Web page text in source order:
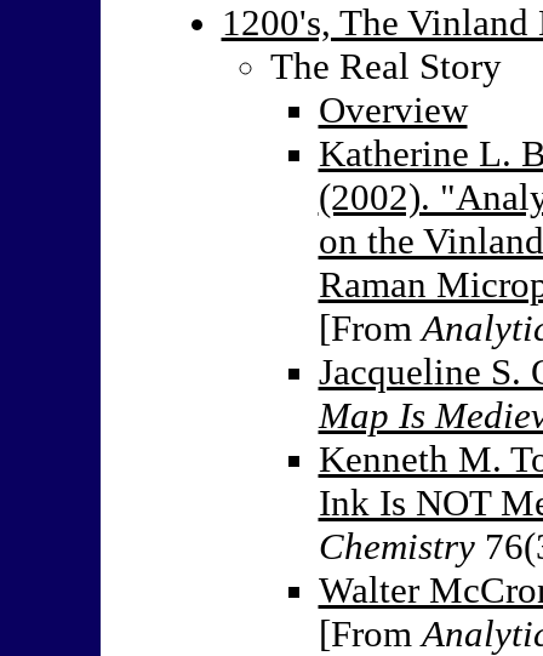
1200's, The
The Real Story
Overview
Katherine L.
(2002).
on the
Raman
[From
Jacqueline S.
Map Is
Kenneth M.
Ink Is NOT
Chemistry
Walter
[From